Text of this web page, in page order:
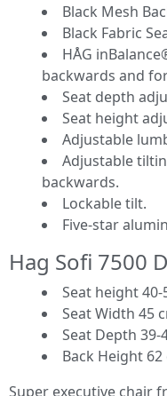
Black Mesh
Black Fabric
HÅG
backwards and
Seat depth
Seat height
Adjustable
Adjustable
backwards.
Lockable tilt.
Five-star
Hag Sofi 7500
Seat height 40-
Seat Width 45
Seat Depth 39-
Back Height 62
Super executive chair